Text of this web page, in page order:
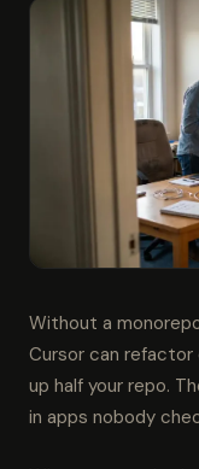
Without a
Cursor can refactor
up half your repo.
in apps nobody